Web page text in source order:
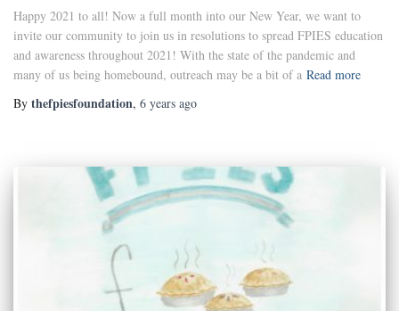
Happy 2021 to all! Now a full month into our New Year, we want to
invite our community to join us in resolutions to spread FPIES education
and awareness throughout 2021! With the state of the pandemic and
many of us being homebound, outreach may be a bit of a Read more
By thefpiesfoundation, 6 years ago